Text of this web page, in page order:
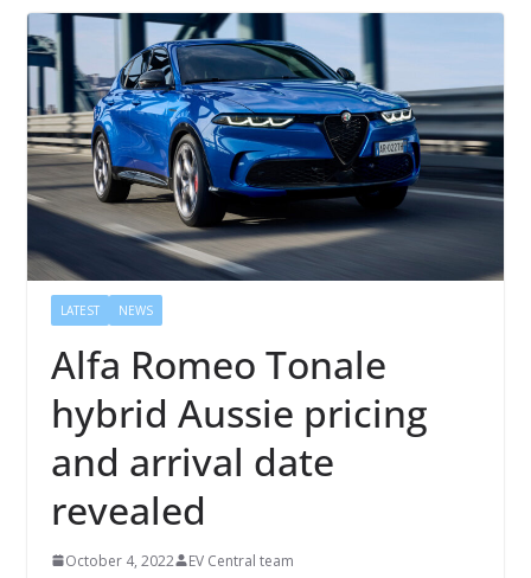
LATEST NEWS
Alfa Romeo Tonale
hybrid Aussie pricing
and arrival date
revealed
October 4, 2022 EV Central team